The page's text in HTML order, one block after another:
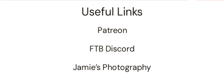
Useful Links
Patreon
FTB Discord
Jamie’s Photography